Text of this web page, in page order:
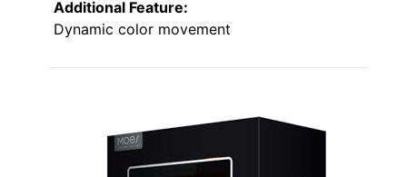
Additional Feature:
Dynamic color movement